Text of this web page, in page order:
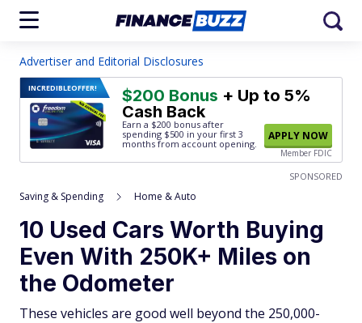
Advertiser and Editorial Disclosures
INCREDIBLEOFFER! $200 Bonus + Up to 5%
Cash Back
Earn a $200 bonus after
spending $500 in your first 3
months from account opening.
APPLY NOW
Member FDIC
SPONSORED
Saving & Spending Home & Auto
10 Used Cars Worth Buying
Even With 250K+ Miles on
the Odometer
These vehicles are good well beyond the 250,000-